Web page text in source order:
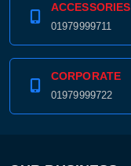
ACCESSORIES
01979999711
CORPORATE
01979999722